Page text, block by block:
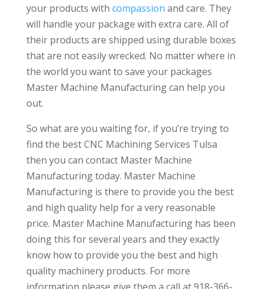
your products with compassion and care. They
will handle your package with extra care. All of
their products are shipped using durable boxes
that are not easily wrecked. No matter where in
the world you want to save your packages
Master Machine Manufacturing can help you
out.
So what are you waiting for, if you’re trying to
find the best CNC Machining Services Tulsa
then you can contact Master Machine
Manufacturing today. Master Machine
Manufacturing is there to provide you the best
and high quality help for a very reasonable
price. Master Machine Manufacturing has been
doing this for several years and they exactly
know how to provide you the best and high
quality machinery products. For more